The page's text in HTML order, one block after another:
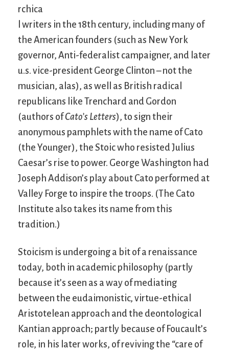
rchica
l writers in the 18th century, including many of
the American founders (such as New York
governor, Anti-federalist campaigner, and later
u.s. vice-president George Clinton – not the
musician, alas), as well as British radical
republicans like Trenchard and Gordon
(authors ofCato’s Letters), to sign their
anonymous pamphlets with the name of Cato
(the Younger), the Stoic who resisted Julius
Caesar’s rise to power. George Washington had
Joseph Addison’s play about Cato performed at
Valley Forge to inspire the troops. (The Cato
Institute also takes its name from this
tradition.)
Stoicism is undergoing a bit of a renaissance
today, both in academic philosophy (partly
because it’s seen as a way of mediating
between the eudaimonistic, virtue-ethical
Aristotelean approach and the deontological
Kantian approach; partly because of Foucault’s
role, in his later works, of reviving the “care of